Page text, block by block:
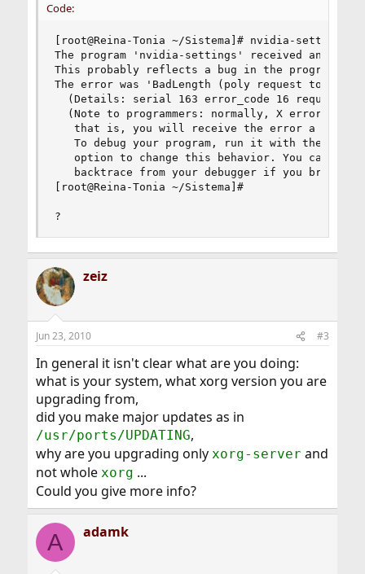
Code:
[root@Reina-Tonia ~/Sistema]# nvidia-settings
The program 'nvidia-settings' received an X
This probably reflects a bug in the program.
The error was 'BadLength (poly request too
(Details: serial 163 error_code 16
(Note to programmers: normally, X errors are
that is, you will receive the error a while
To debug your program, run it with the --
option to change this behavior. You can then
backtrace from your debugger if you break
[root@Reina-Tonia ~/Sistema]#
?
zeiz
Jun 23, 2010 #3
In general it isn't clear what are you doing:
what is your system, what xorg version you are
upgrading from,
did you make major updates as in
/usr/ports/UPDATING,
why are you upgrading only xorg-server and
not whole xorg ...
Could you give more info?
A adamk